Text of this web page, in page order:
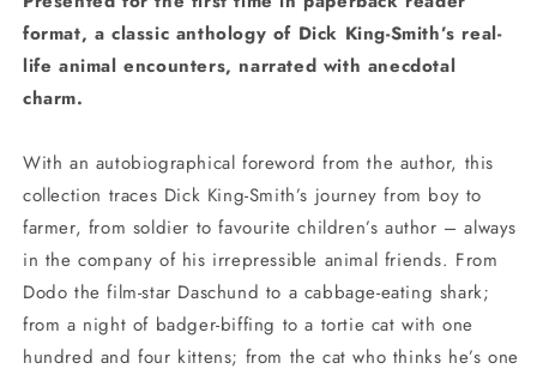
format, a classic anthology of Dick King-Smith’s real-
life animal encounters, narrated with anecdotal
charm.
With an autobiographical foreword from the author, this
collection traces Dick King-Smith’s journey from boy to
farmer, from soldier to favourite children’s author – always
in the company of his irrepressible animal friends. From
Dodo the film-star Daschund to a cabbage-eating shark;
from a night of badger-biffing to a tortie cat with one
hundred and four kittens; from the cat who thinks he’s one